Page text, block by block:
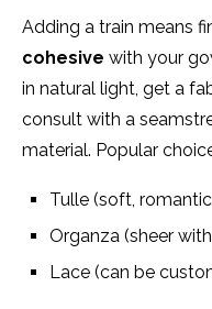
Adding a train means
cohesive with your
in natural light, get a
consult with a
material. Popular
Tulle (soft,
Organza (sheer
Lace (can be